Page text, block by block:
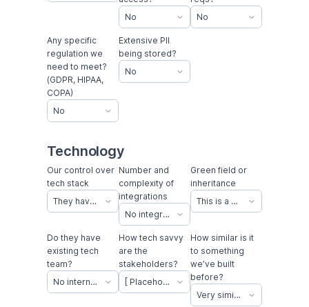
No
No
Any specific
regulation we
need to meet?
(GDPR, HIPAA,
COPA)
No
Extensive PII
being stored?
No
Technology
Our control over
tech stack
They have a tech stack they want to use
Number and
complexity of
integrations
No integrations
Green field or
inheritance
This is a new concept with no previous app to emulate
Do they have
existing tech
team?
No internal tech team in-house
How tech savvy
are the
stakeholders?
[ Placeholder 1 ]
How similar is it
to something
we’ve built
before?
Very similar to an existing project